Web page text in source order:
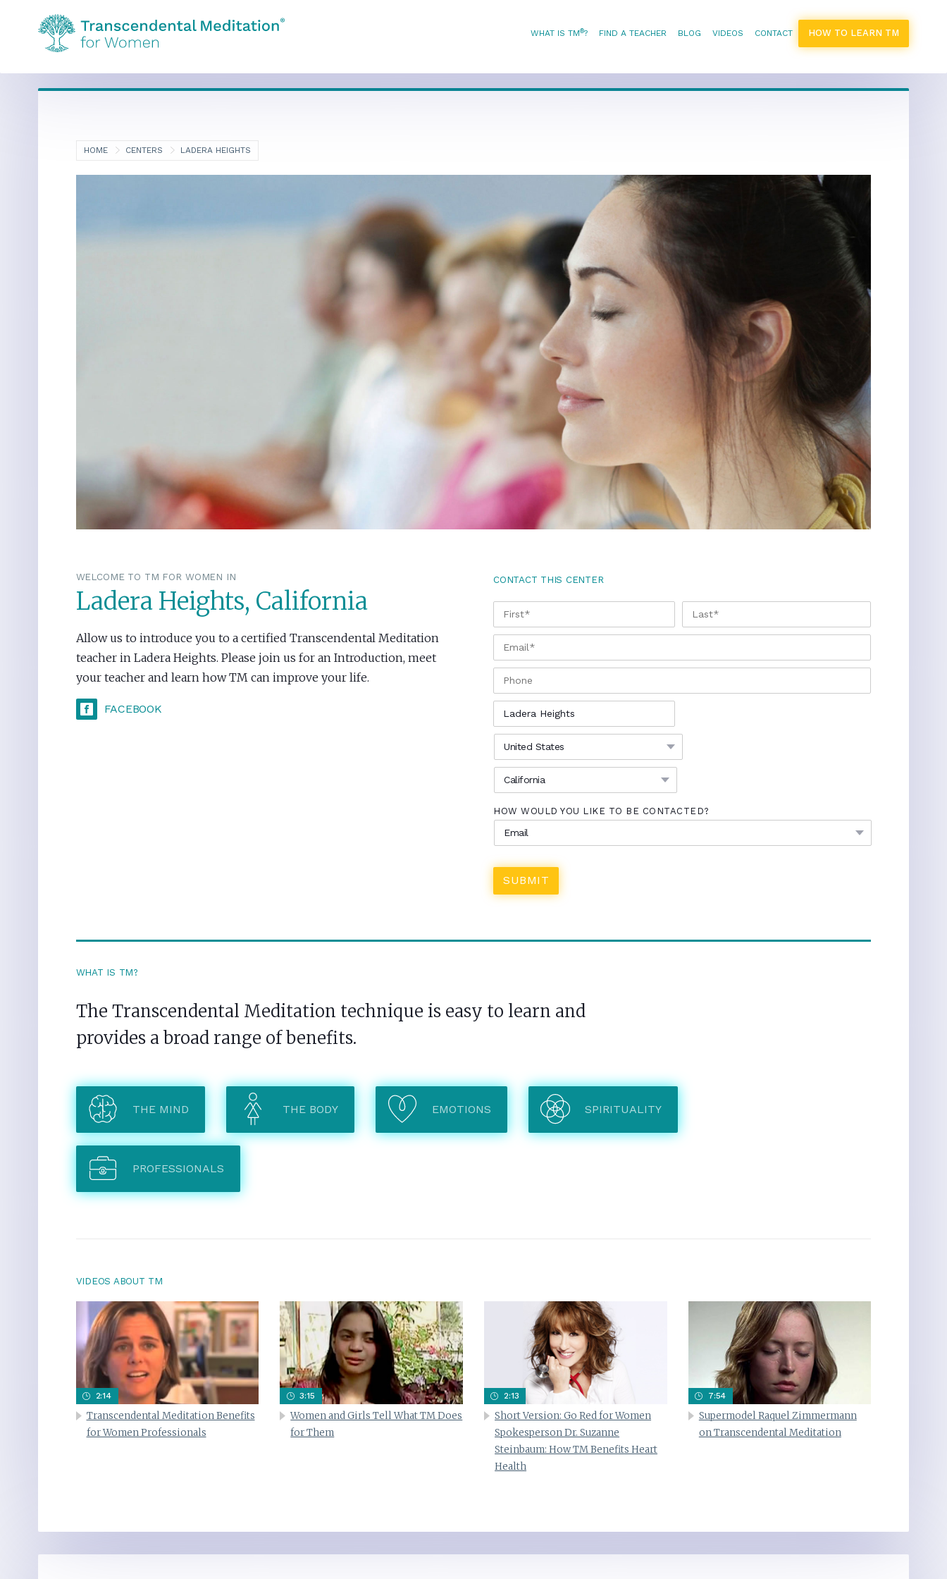
WHAT IS TM®? FIND A TEACHER BLOG VIDEOS CONTACT HOW TO LEARN TM
HOME CENTERS LADERA HEIGHTS
WELCOME TO TM FOR WOMEN IN
Ladera Heights, California
Allow us to introduce you to a certified Transcendental Meditation
teacher in Ladera Heights. Please join us for an Introduction, meet
your teacher and learn how TM can improve your life.
FACEBOOK
CONTACT THIS CENTER
NAME * FIRST LAST
HOW WOULD YOU LIKE TO BE CONTACTED?
WHAT IS TM?
The Transcendental Meditation technique is easy to learn and
provides a broad range of benefits.
THE MIND THE BODY EMOTIONS SPIRITUALITY
PROFESSIONALS
VIDEOS ABOUT TM
2:14
Transcendental Meditation Benefits
for Women Professionals
3:15
Women and Girls Tell What TM Does
for Them
2:13
Short Version: Go Red for Women
Spokesperson Dr. Suzanne
Steinbaum: How TM Benefits Heart
Health
7:54
Supermodel Raquel Zimmermann
on Transcendental Meditation